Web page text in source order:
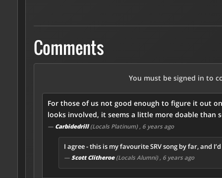
Comments
You must be signed in to
For those of us not good enough to figure it out
looks involved, it seems a little more doable than
— Carbidedrill(Locals Platinum) , 6 years ago
I agree - this is my favourite SRV song by far, and
—Scott Clitheroe(Locals Alumni) , 6 years ago